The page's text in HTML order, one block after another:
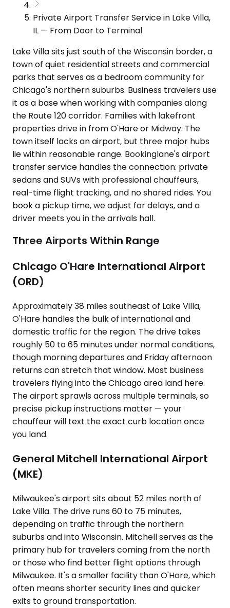
Private Airport Transfer Service in Lake Villa,
IL — From Door to Terminal
Lake Villa sits just south of the Wisconsin border, a
town of quiet residential streets and commercial
parks that serves as a bedroom community for
Chicago's northern suburbs. Business travelers use
it as a base when working with companies along
the Route 120 corridor. Families with lakefront
properties drive in from O'Hare or Midway. The
town itself lacks an airport, but three major hubs
lie within reasonable range. Bookinglane's airport
transfer service handles the connection: private
sedans and SUVs with professional chauffeurs,
real-time flight tracking, and no shared rides. You
book a pickup time, we adjust for delays, and a
driver meets you in the arrivals hall.
Three Airports Within Range
Chicago O'Hare International Airport
(ORD)
Approximately 38 miles southeast of Lake Villa,
O'Hare handles the bulk of international and
domestic traffic for the region. The drive takes
roughly 50 to 65 minutes under normal conditions,
though morning departures and Friday afternoon
returns can stretch that window. Most business
travelers flying into the Chicago area land here.
The airport sprawls across multiple terminals, so
precise pickup instructions matter — your
chauffeur will text the exact curb location once
you land.
General Mitchell International Airport
(MKE)
Milwaukee's airport sits about 52 miles north of
Lake Villa. The drive runs 60 to 75 minutes,
depending on traffic through the northern
suburbs and into Wisconsin. Mitchell serves as the
primary hub for travelers coming from the north
or those who find better flight options through
Milwaukee. It's a smaller facility than O'Hare, which
often means shorter security lines and quicker
exits to ground transportation.